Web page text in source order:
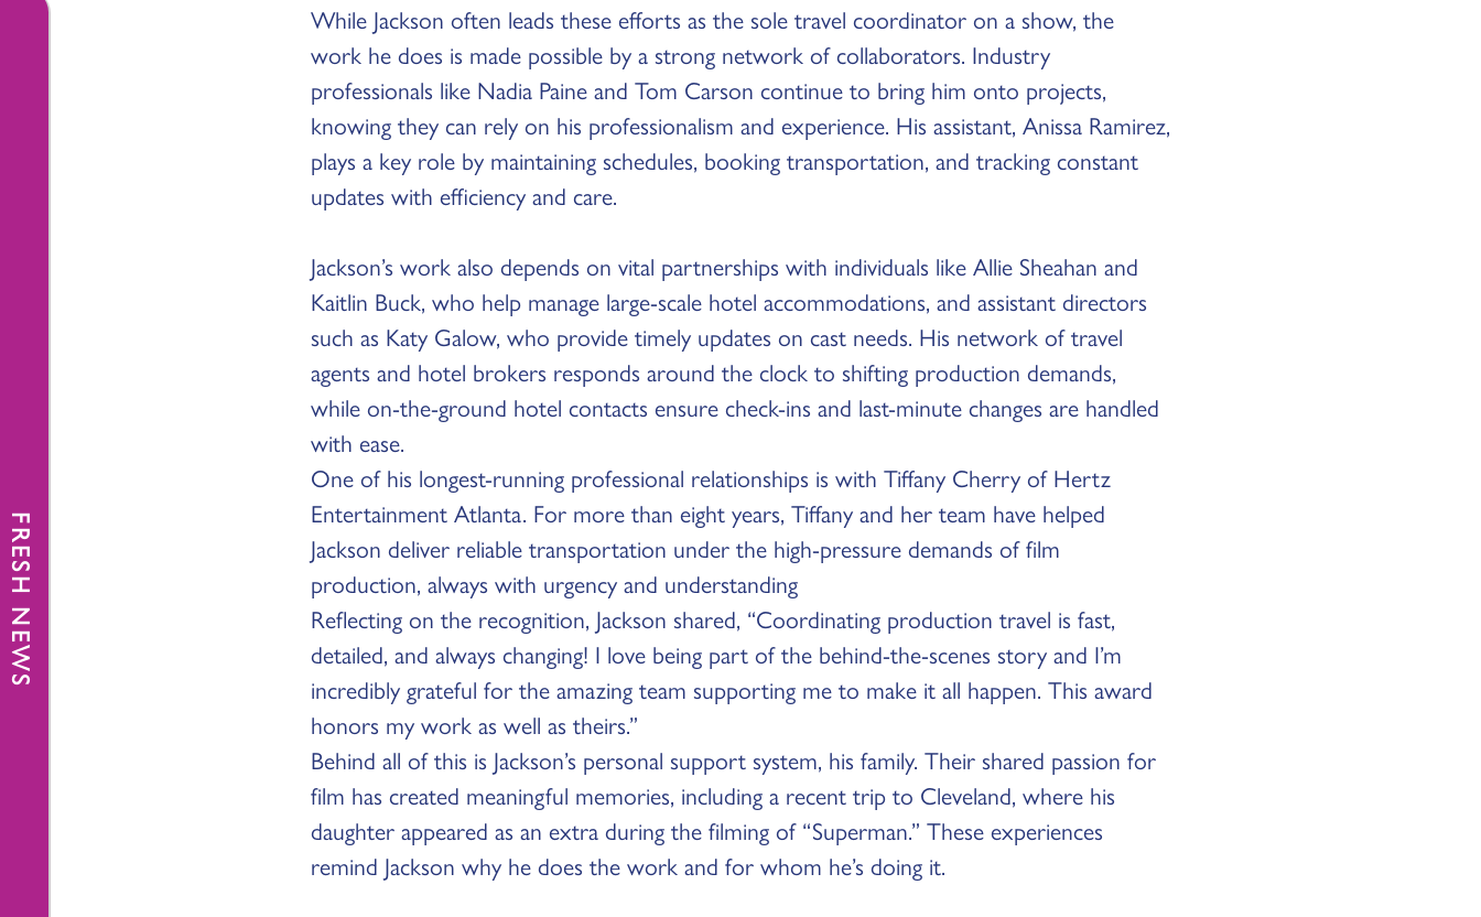
While Jackson often leads these efforts as the sole travel coordinator on a show, the
work he does is made possible by a strong network of collaborators. Industry
professionals like Nadia Paine and Tom Carson continue to bring him onto projects,
knowing they can rely on his professionalism and experience. His assistant, Anissa Ramirez,
plays a key role by maintaining schedules, booking transportation, and tracking constant
updates with efficiency and care.
Jackson’s work also depends on vital partnerships with individuals like Allie Sheahan and
Kaitlin Buck, who help manage large-scale hotel accommodations, and assistant directors
such as Katy Galow, who provide timely updates on cast needs. His network of travel
agents and hotel brokers responds around the clock to shifting production demands,
while on-the-ground hotel contacts ensure check-ins and last-minute changes are handled
with ease.
One of his longest-running professional relationships is with Tiffany Cherry of Hertz
Entertainment Atlanta. For more than eight years, Tiffany and her team have helped
Jackson deliver reliable transportation under the high-pressure demands of film
production, always with urgency and understanding
Reflecting on the recognition, Jackson shared, “Coordinating production travel is fast,
detailed, and always changing! I love being part of the behind-the-scenes story and I’m
incredibly grateful for the amazing team supporting me to make it all happen. This award
honors my work as well as theirs.”
Behind all of this is Jackson’s personal support system, his family. Their shared passion for
film has created meaningful memories, including a recent trip to Cleveland, where his
daughter appeared as an extra during the filming of “Superman.” These experiences
remind Jackson why he does the work and for whom he’s doing it.
FRESH NEWS